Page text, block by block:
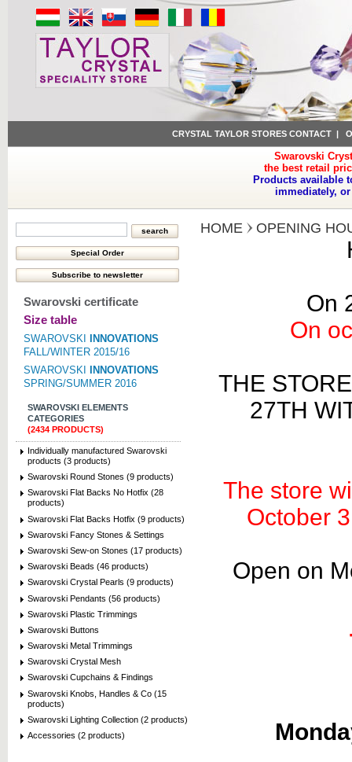
CRYSTAL TAYLOR STORES CONTACT|
Swarovski
the best retail
Products available
immediately,
Swarovski certificate
Size table
SWAROVSKI
INNOVATIONS
FALL/WINTER 2015/16
SWAROVSKI
INNOVATIONS
SPRING/SUMMER 2016
SWAROVSKI ELEMENTS
CATEGORIES
(2434 PRODUCTS)
Individually manufactured Swarovski
products (3 products)
Swarovski Round Stones (9 products)
Swarovski Flat Backs No Hotfix (28
products)
Swarovski Flat Backs Hotfix (9 products)
Swarovski Fancy Stones & Settings
Swarovski Sew-on Stones (17 products)
Swarovski Beads (46 products)
Swarovski Crystal Pearls (9 products)
Swarovski Pendants (56 products)
Swarovski Plastic Trimmings
Swarovski Buttons
Swarovski Metal Trimmings
Swarovski Crystal Mesh
Swarovski Cupchains & Findings
Swarovski Knobs, Handles & Co (15
products)
Swarovski Lighting Collection (2 products)
Accessories (2 products)
HOME OPENING
On
On
THE
27TH
The store
October
Open on